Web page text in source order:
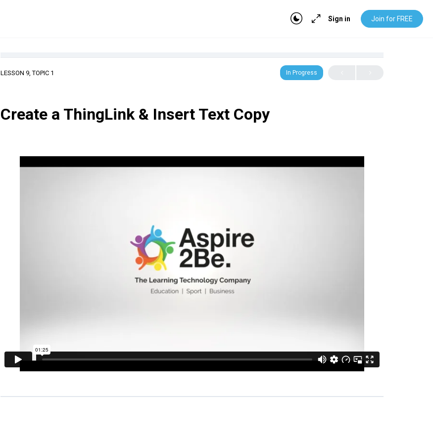
Sign in Join for FREE
LESSON 9, TOPIC 1 In Progress
Create a ThingLink & Insert Text Copy